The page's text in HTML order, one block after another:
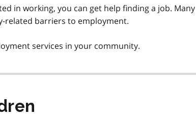
in working, you can get help finding a job. Many
related barriers to employment.
services in your community.